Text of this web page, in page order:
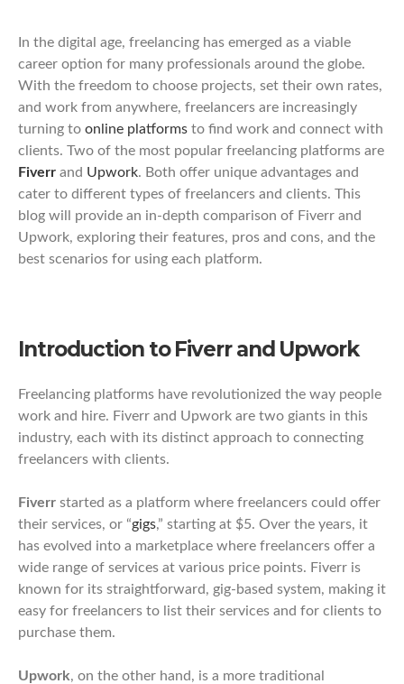
In the digital age, freelancing has emerged as a viable
career option for many professionals around the globe.
With the freedom to choose projects, set their own rates,
and work from anywhere, freelancers are increasingly
turning to online platforms to find work and connect with
clients. Two of the most popular freelancing platforms are
Fiverr and Upwork. Both offer unique advantages and
cater to different types of freelancers and clients. This
blog will provide an in-depth comparison of Fiverr and
Upwork, exploring their features, pros and cons, and the
best scenarios for using each platform.
Introduction to Fiverr and Upwork
Freelancing platforms have revolutionized the way people
work and hire. Fiverr and Upwork are two giants in this
industry, each with its distinct approach to connecting
freelancers with clients.
Fiverr started as a platform where freelancers could offer
their services, or “gigs,” starting at $5. Over the years, it
has evolved into a marketplace where freelancers offer a
wide range of services at various price points. Fiverr is
known for its straightforward, gig-based system, making it
easy for freelancers to list their services and for clients to
purchase them.
Upwork, on the other hand, is a more traditional